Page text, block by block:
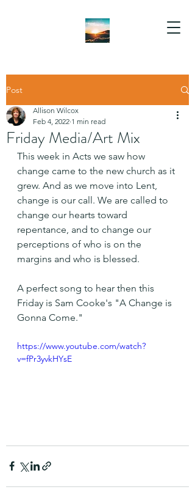
Post
Friday Media/Art Mix
Allison Wilcox
Feb 4, 2022 1 min read
This week in Acts we saw how
change came to the new church as it
grew. And as we move into Lent,
change is our call. We are called to
change our hearts toward
repentance, and to change our
perceptions of who is on the
margins and who is blessed.
A perfect song to hear then this
Friday is Sam Cooke's "A Change is
Gonna Come."
https://www.youtube.com/watch?
v=fPr3yvkHYsE